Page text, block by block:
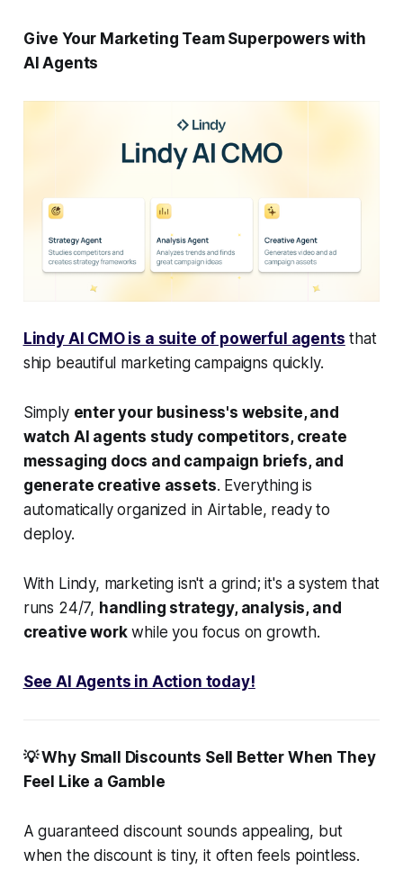
Give Your Marketing Team Superpowers with
AI Agents
Lindy AI CMO is a suite of powerful agents that
ship beautiful marketing campaigns quickly.
Simply enter your business's website, and
watch AI agents study competitors, create
messaging docs and campaign briefs, and
generate creative assets. Everything is
automatically organized in Airtable, ready to
deploy.
With Lindy, marketing isn't a grind; it's a system that
runs 24/7, handling strategy, analysis, and
creative workwhile you focus on growth.
See AI Agents in Action today!
💡 Why Small Discounts Sell Better When They
Feel Like a Gamble
A guaranteed discount sounds appealing, but
when the discount is tiny, it often feels pointless.